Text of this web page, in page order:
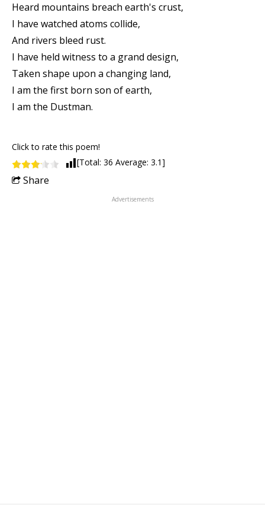
Heard mountains breach earth's crust,
I have watched atoms collide,
And rivers bleed rust.
I have held witness to a grand design,
Taken shape upon a changing land,
I am the first born son of earth,
I am the Dustman.
Click to rate this poem!
[Total: 36 Average: 3.1]
Share
Advertisements